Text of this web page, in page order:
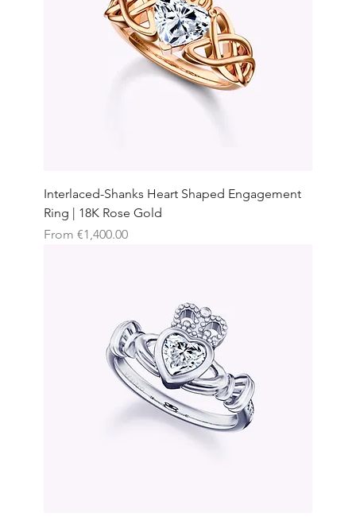
Interlaced-Shanks Heart Shaped Engagement
Ring | 18K Rose Gold
From €1,400.00
Sale Price